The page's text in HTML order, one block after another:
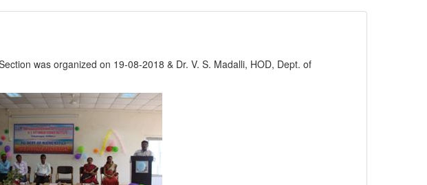
was organized on 19-08-2018 & Dr. V. S. Madalli, HOD, Dept. of